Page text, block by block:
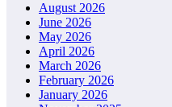
August 2026
June 2026
May 2026
April 2026
March 2026
February 2026
January 2026